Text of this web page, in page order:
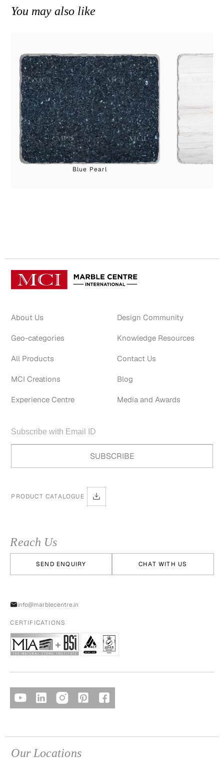
You may also like
Blue Pearl
About Us
Geo-categories
All Products
MCI Creations
Experience Centre
Design Community
Knowledge Resources
Contact Us
Blog
Media and Awards
PRODUCT CATALOGUE
Reach Us
SEND ENQUIRY CHAT WITH US
info@marblecentre.in
CERTIFICATIONS
Our Locations